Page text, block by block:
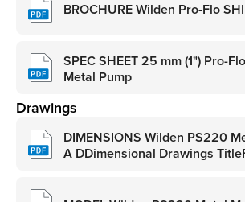
BROCHURE Wilden Pro-Flo
SPEC SHEET 25 mm (1") Pro-
Metal Pump
Drawings
DIMENSIONS Wilden PS220
A DDimensional Drawings